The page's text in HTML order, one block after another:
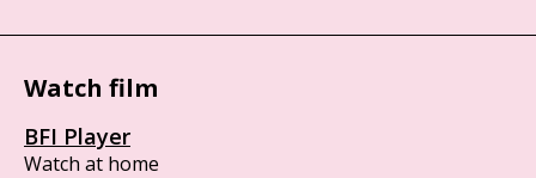
Watch film
BFI Player
Watch at home